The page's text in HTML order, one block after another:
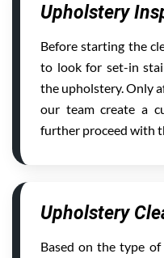
Upholstery
Before starting the
to look for set-in
the upholstery. Only
our team create a
further proceed with
Upholstery
Based on the type